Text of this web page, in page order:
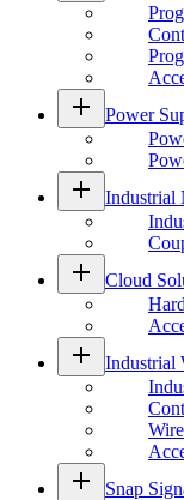
add Power
add Industrial
add Cloud
add Industrial
add Snap